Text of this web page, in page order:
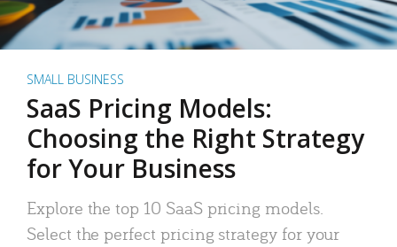
SMALL BUSINESS
SaaS Pricing Models:
Choosing the Right Strategy
for Your Business
Explore the top 10 SaaS pricing models.
Select the perfect pricing strategy for your